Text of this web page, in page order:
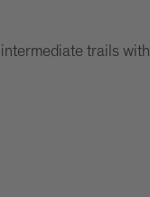
trails with